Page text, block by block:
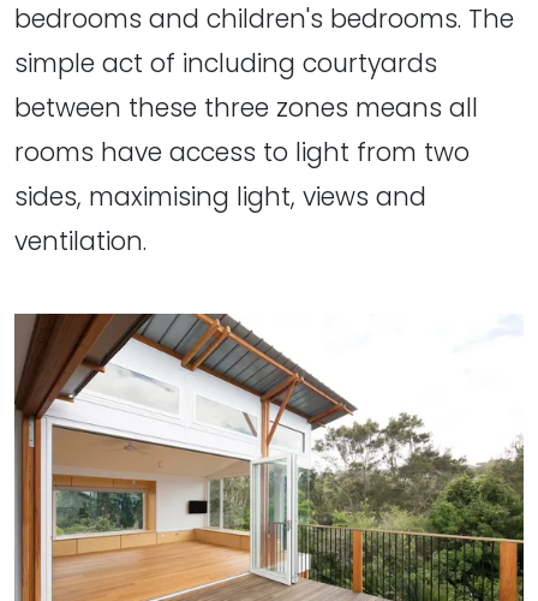
bedrooms and children's bedrooms. The
simple act of including courtyards
between these three zones means all
rooms have access to light from two
sides, maximising light, views and
ventilation.